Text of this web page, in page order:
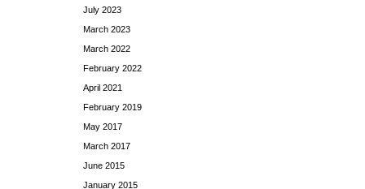
July 2023
March 2023
March 2022
February 2022
April 2021
February 2019
May 2017
March 2017
June 2015
January 2015